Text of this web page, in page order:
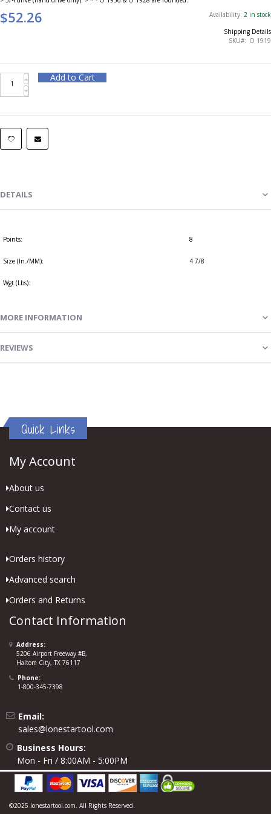
$52.26 Availability: 2 in stock
Shipping Details
SKU
O 1919
Add to Cart
DETAILS
Points: 8
Size (In./MM): 4 7/8
Wgt (Lbs):
MORE INFORMATION
REVIEWS
Quick Links
My Account
About us
Contact us
My account
Orders history
Advanced search
Orders and Returns
Contact Information
Address:
5206 Airport Freeway #B,
Haltom City, TX 76117
Phone:
1-800-345-7398
Email:
sales@lonestartool.com
Business Hours:
Mon - Fri / 8:00AM - 5:00PM
©2025 lonestartool.com. All Rights Reserved.